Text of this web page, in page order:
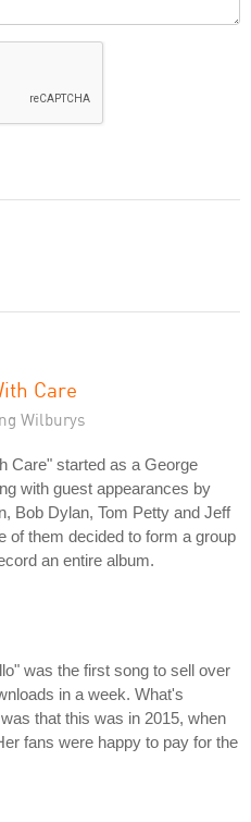
Care
Wilburys
Care" started as a George
with guest appearances by
Bob Dylan, Tom Petty and Jeff
of them decided to form a group
an entire album.
was the first song to sell over
in a week. What's
that this was in 2015, when
fans were happy to pay for the